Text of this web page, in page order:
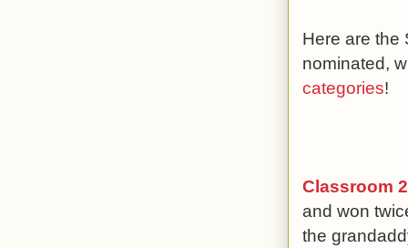
Here are
nominated,
categories!
Classroom
and won
the